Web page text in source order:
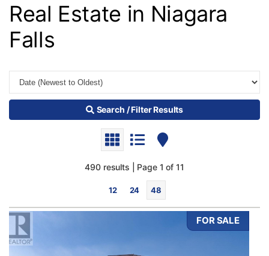
Real Estate in Niagara
Falls
Search / Filter Results
490 results | Page 1 of 11
12 24 48
FOR SALE